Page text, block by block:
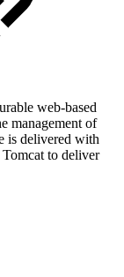
web-based
management of
is delivered with
to deliver